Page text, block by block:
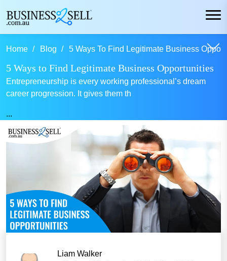
Home Blog 5 Ways To Find Legitimate Business
5 Ways to Find Legitimate Business Opportunities
Entrepreneurship is every working professional’s dream
career progression. It gives them th
...
Liam Walker